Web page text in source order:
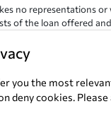
you the most
deny cookies.
no representations
of the loan offered
All other